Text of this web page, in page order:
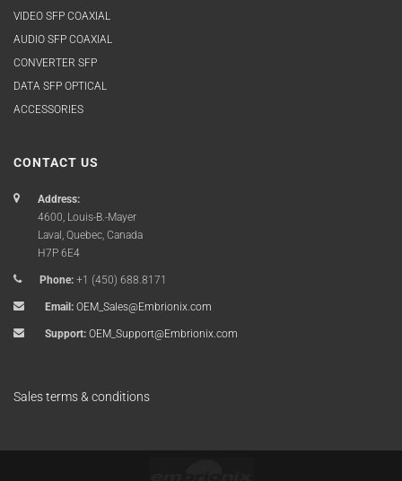
VIDEO SFP COAXIAL
AUDIO SFP COAXIAL
CONVERTER SFP
DATA SFP OPTICAL
ACCESSORIES
CONTACT US
Address:
4600, Louis-B.-Mayer
Laval, Quebec, Canada
H7P 6E4
Phone: +1 (450) 688.8171
Email: OEM_Sales@Embrionix.com
Support: OEM_Support@Embrionix.com
Sales terms & conditions